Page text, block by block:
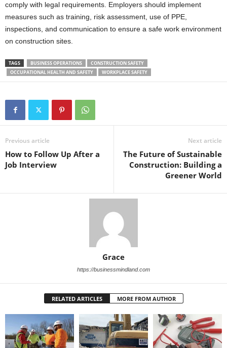
comply with legal requirements. Employers should implement
measures such as training, risk assessment, use of PPE,
inspections, and communication to ensure a safe work environment
on construction sites.
TAGS BUSINESS OPERATIONS
CONSTRUCTION SAFETY
OCCUPATIONAL HEALTH AND SAFETY
WORKPLACE SAFETY
Previous article
How to Follow Up After a
Job Interview
Next article
The Future of Sustainable
Construction: Building a
Greener World
Grace
https://businessmindland.com
RELATED ARTICLES MORE FROM AUTHOR